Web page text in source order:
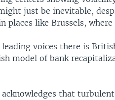
just be inevitable,
places like Brussels,
leading voices there is
model of bank
that